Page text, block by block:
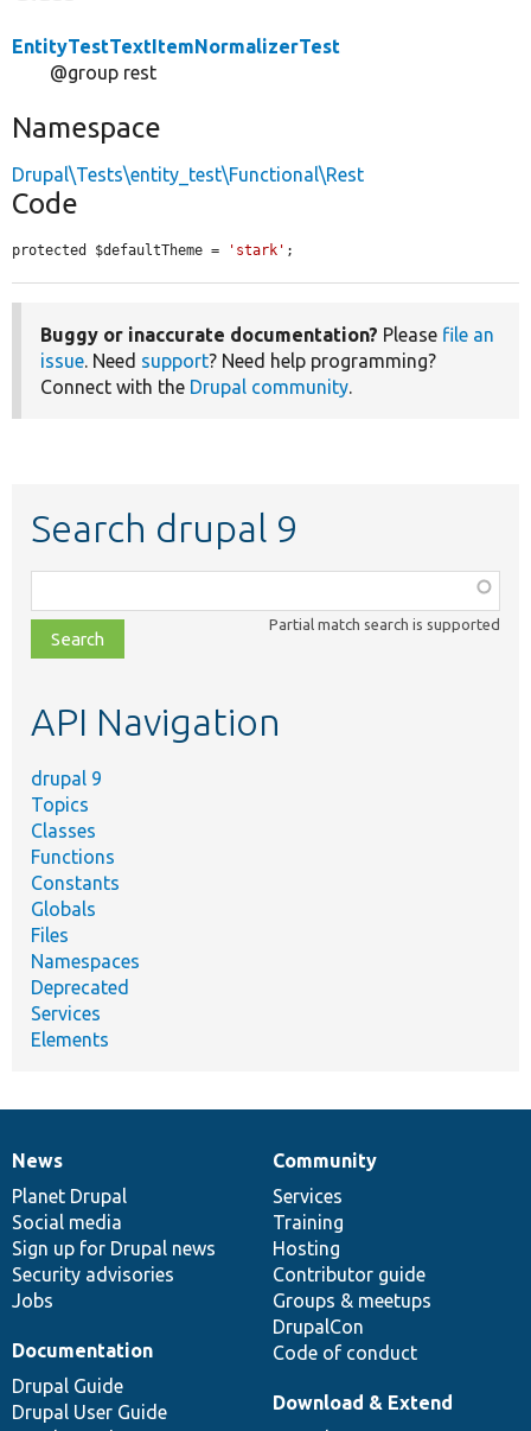
EntityTestTextItemNormalizerTest
@group rest
Namespace
Drupal\Tests\entity_test\Functional\Rest
Code
protected $defaultTheme = 'stark' ;
Buggy or inaccurate documentation? Please file an
issue. Need support? Need help programming?
Connect with the Drupal community.
Search drupal 9
class,
file,
topic,
Partial match search is supported
API Navigation
drupal 9
Topics
Classes
Functions
Constants
Globals
Files
Namespaces
Deprecated
Services
Elements
News
items
News
Planet Drupal
Social media
Sign up for Drupal news
Security advisories
Jobs
Our
community
Community
Services
Training
Hosting
Contributor guide
Groups & meetups
DrupalCon
Code of conduct
Documentation
Documentation
Drupal Guide
Drupal User Guide
Drupal
code
base
Download & Extend
Governance
of
community